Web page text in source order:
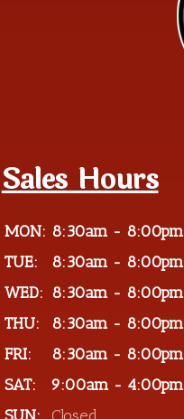
Sales Hours
MON: 8:30am - 8:00pm
TUE:
8:30am - 8:00pm
WED: 8:30am - 8:00pm
THU:
8:30am - 8:00pm
FRI:
8:30am - 8:00pm
SAT:
9:00am - 4:00pm